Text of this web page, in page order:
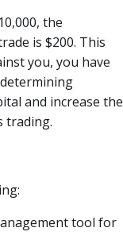
the
is $200. This
you, you have
and increase the
trading.
tool for